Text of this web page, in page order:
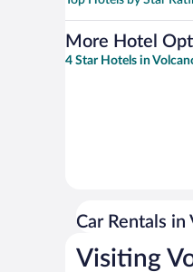
More Hotel
4 Star Hotels in
Car Rentals in
Visiting